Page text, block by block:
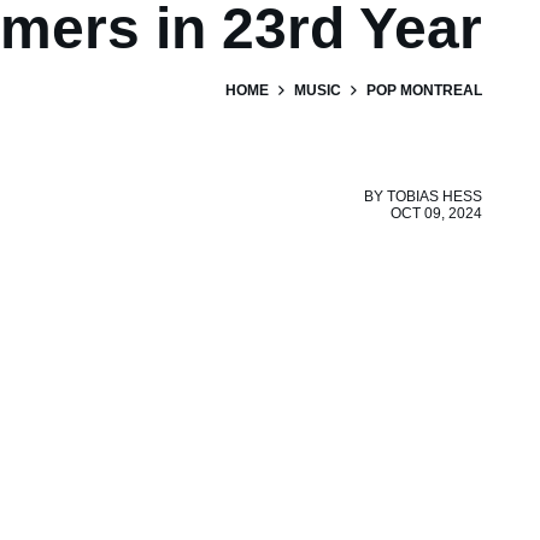
in 23rd Year
HOME MUSIC POP MONTREAL
BY TOBIAS HESS
OCT 09, 2024